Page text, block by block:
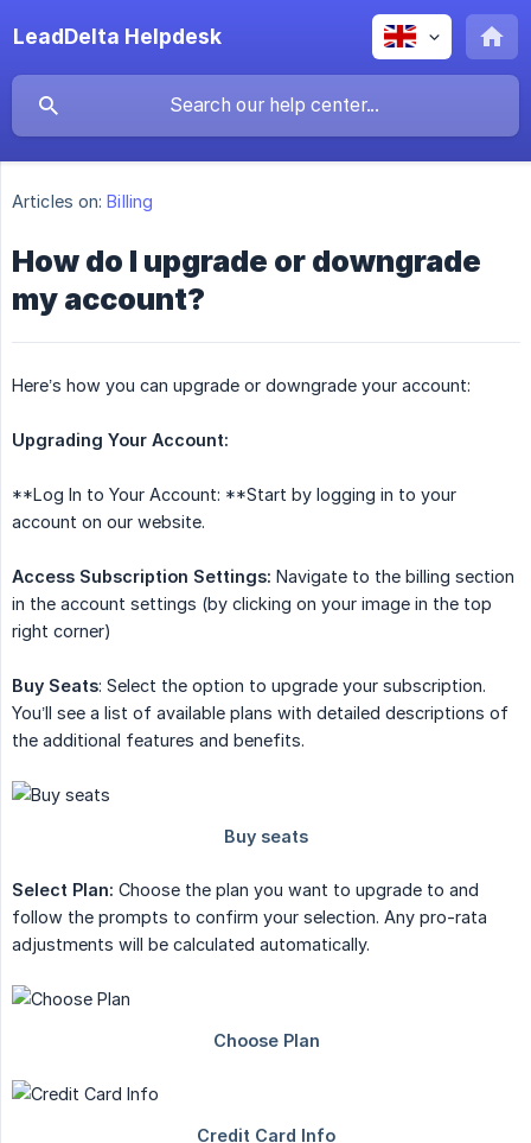
LeadDelta Helpdesk
Articles on: Billing
How do I upgrade or downgrade
my account?
Here’s how you can upgrade or downgrade your account:
Upgrading Your Account:
**Log In to Your Account: **Start by logging in to your
account on our website.
Access Subscription Settings: Navigate to the billing section
in the account settings (by clicking on your image in the top
right corner)
Buy Seats: Select the option to upgrade your subscription.
You’ll see a list of available plans with detailed descriptions of
the additional features and benefits.
Select Plan: Choose the plan you want to upgrade to and
follow the prompts to confirm your selection. Any pro-rata
adjustments will be calculated automatically.